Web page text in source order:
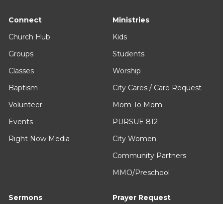
Connect
Church Hub
Groups
Classes
Baptism
Volunteer
Events
Right Now Media
Ministries
Kids
Students
Worship
City Cares / Care Request
Mom To Mom
PURSUE 812
City Women
Community Partners
MMO/Preschool
Sermons Prayer Request